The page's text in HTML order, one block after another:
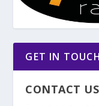
GET IN TOUCH
CONTACT